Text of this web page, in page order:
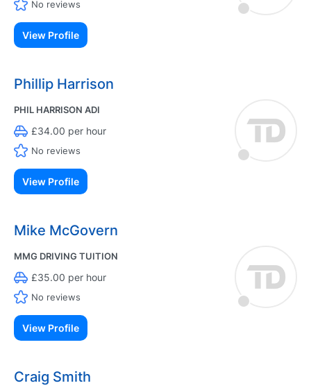
No reviews
View Profile
Phillip Harrison
PHIL HARRISON ADI
£34.00 per hour
No reviews
View Profile
Mike McGovern
MMG DRIVING TUITION
£35.00 per hour
No reviews
View Profile
Craig Smith